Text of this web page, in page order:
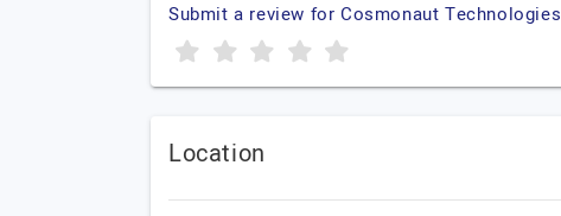
Submit a review for Cosmonaut Technologies
Location